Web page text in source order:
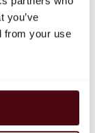
you’ve
from your use